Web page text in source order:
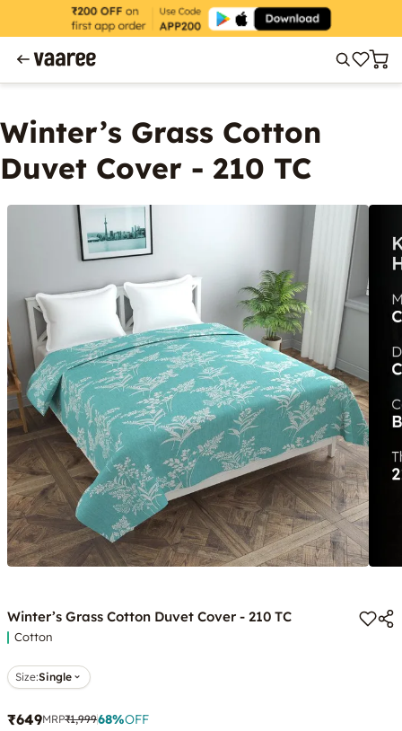
Winter’s Grass Cotton
Duvet Cover - 210 TC
Winter’s Grass Cotton Duvet Cover - 210 TC
Cotton
Size:Single
₹649MRP₹1,99968%OFF